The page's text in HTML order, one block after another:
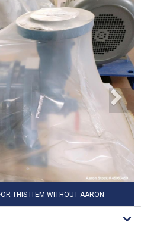
THIS ITEM WITHOUT AARON